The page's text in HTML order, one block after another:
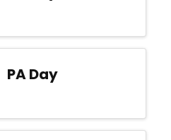
PA Day